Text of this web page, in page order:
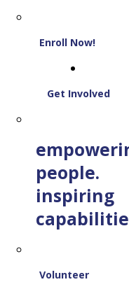
Enroll Now!
Get Involved
people.
inspiring
Volunteer